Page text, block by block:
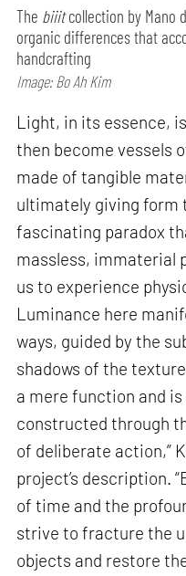
The biiitcollection by Mano
organic differences that
handcrafting
Image: Bo Ah Kim
Light, in its essence,
then become vessels
made of tangible
ultimately giving form
fascinating paradox
massless, immaterial
us to experience
Luminance here
ways, guided by the
shadows of the
a mere function and is
constructed through
of deliberate action,”
project’s description.
of time and the
strive to fracture the
objects and restore